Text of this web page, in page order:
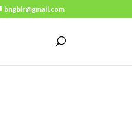
bngblr@gmail.com